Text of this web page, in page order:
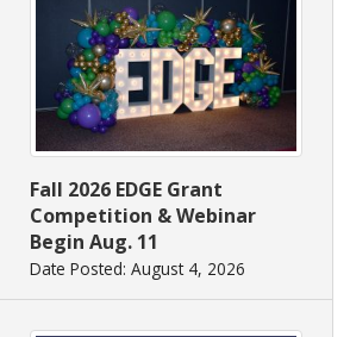
Fall 2026 EDGE Grant
Competition & Webinar
Begin Aug. 11
Date Posted: August 4, 2026